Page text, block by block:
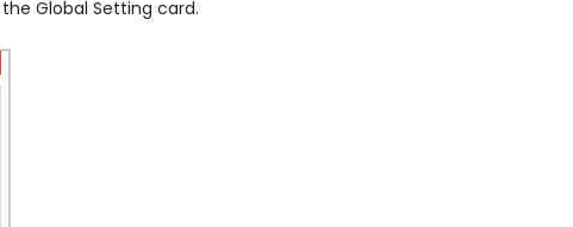
Global Setting card.